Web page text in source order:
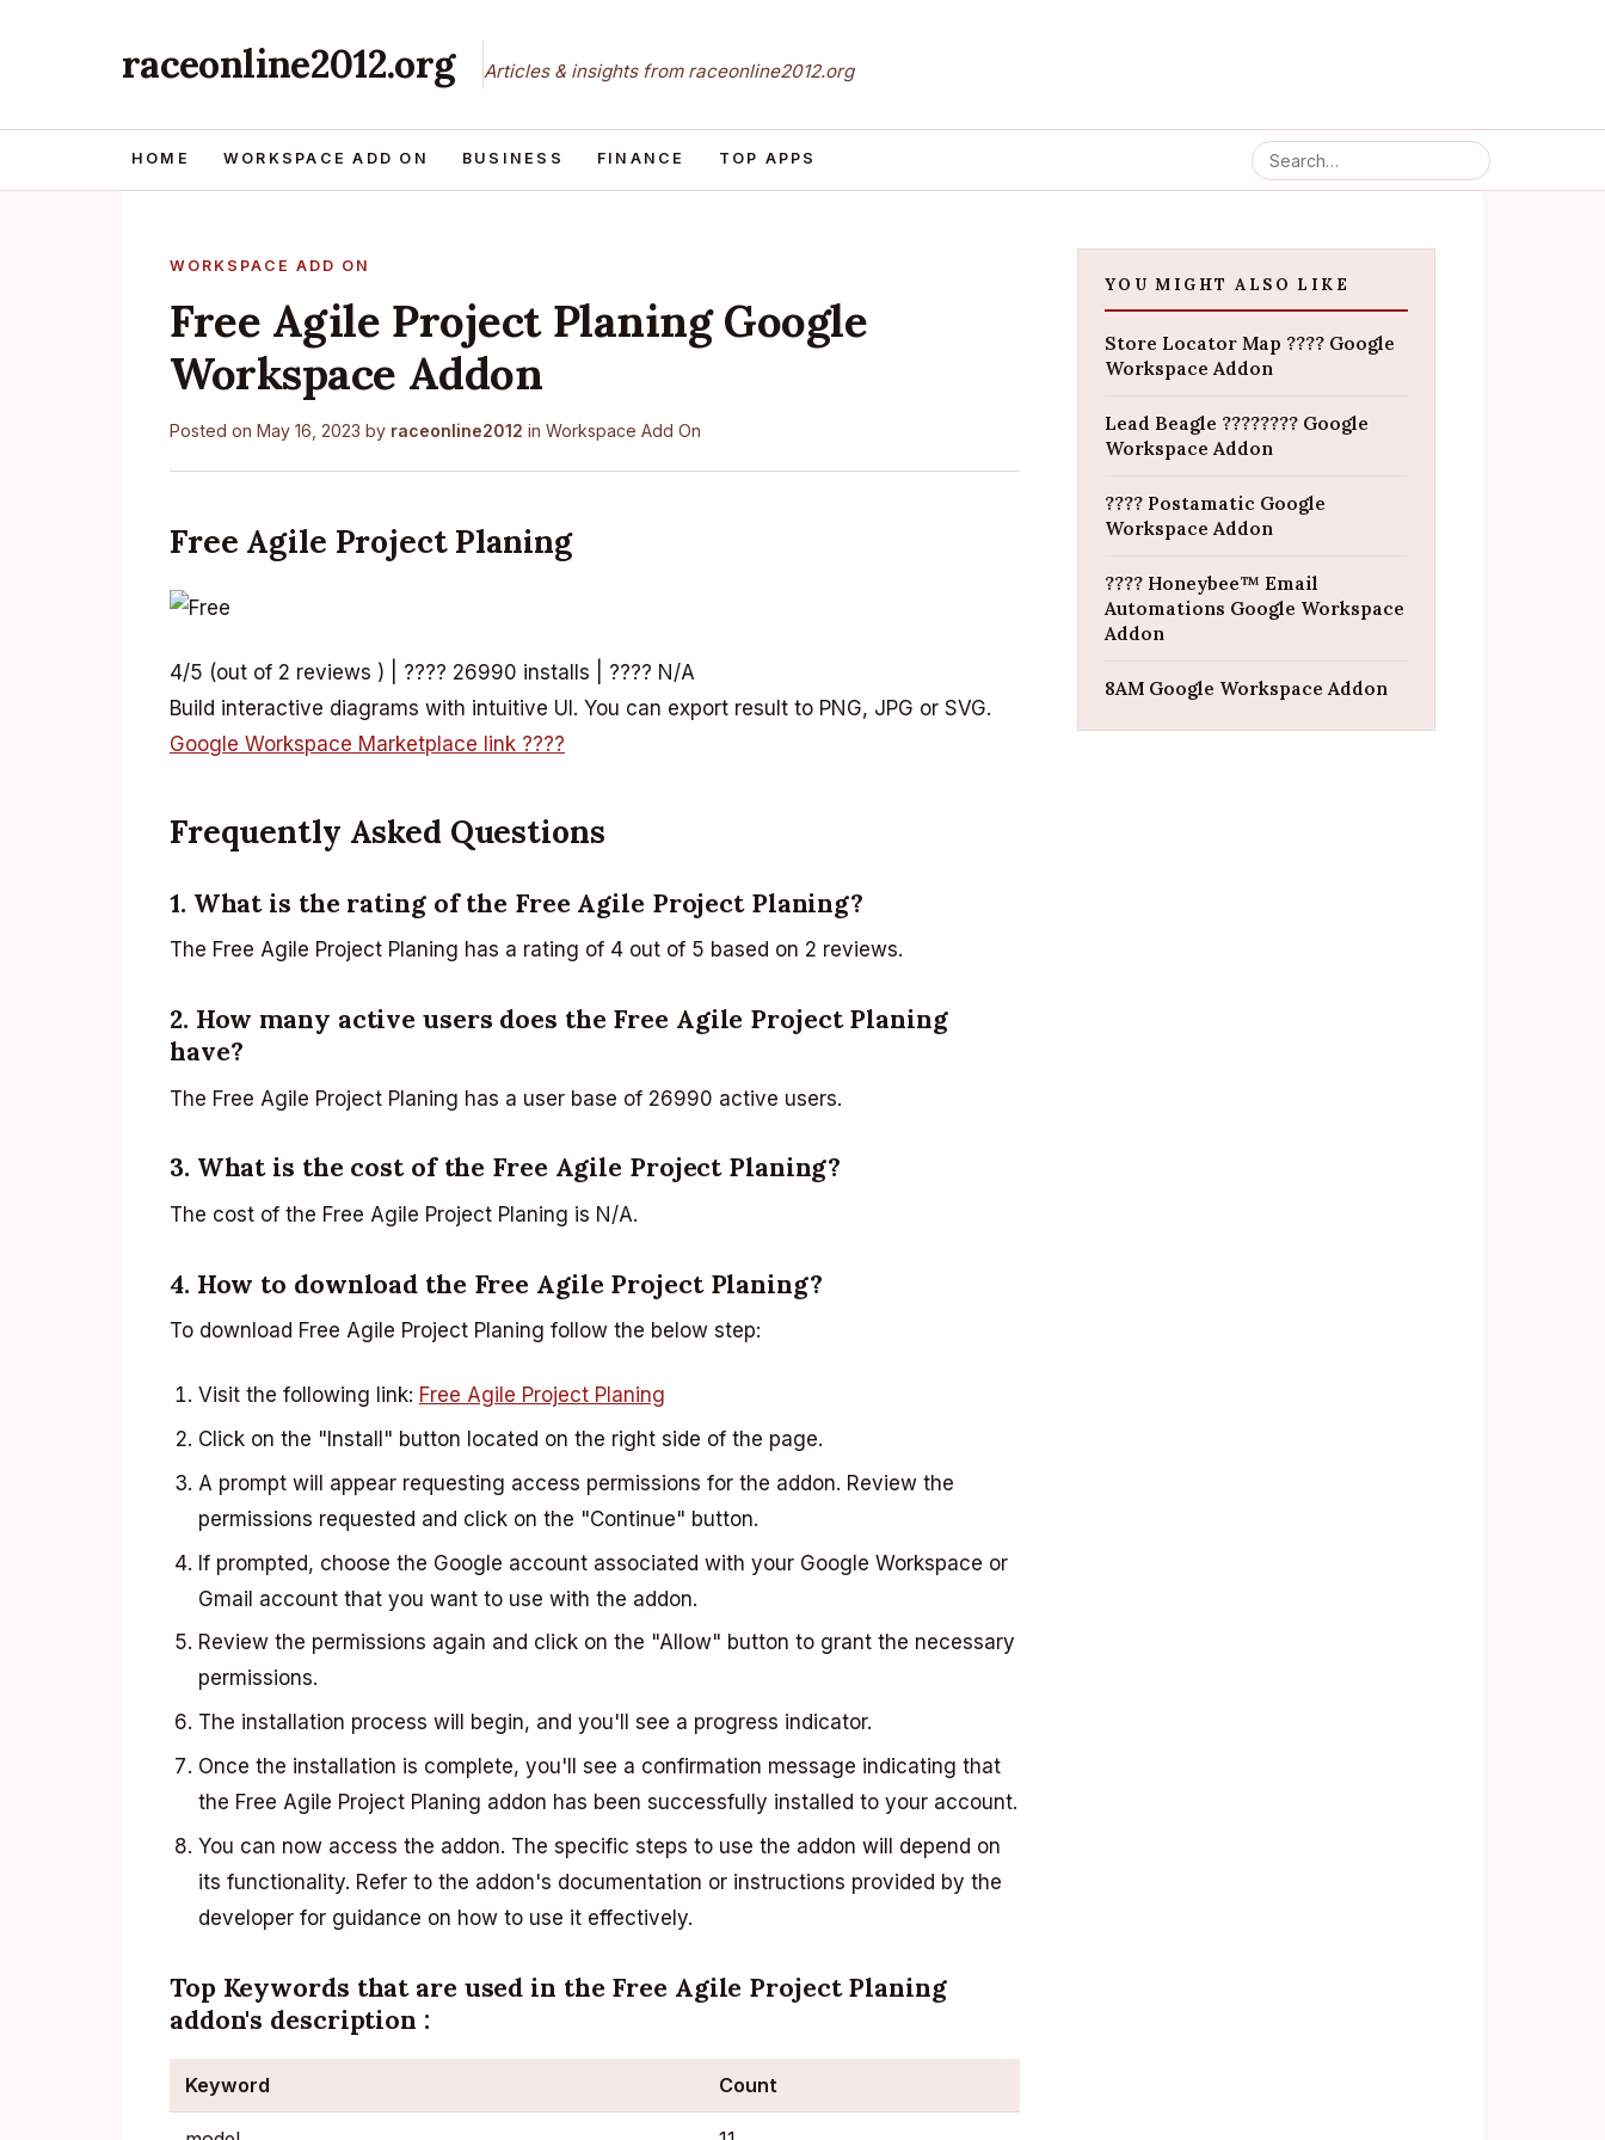
raceonline2012.org Articles & insights from raceonline2012.org
HOME WORKSPACE ADD ON BUSINESS FINANCE TOP APPS
WORKSPACE ADD ON
Free Agile Project Planing Google
Workspace Addon
Posted on May 16, 2023 by raceonline2012 in Workspace Add On
Free Agile Project Planing
4/5 (out of 2 reviews ) | ???? 26990 installs | ???? N/A
Build interactive diagrams with intuitive UI. You can export result to PNG, JPG or SVG.
Google Workspace Marketplace link ????
Frequently Asked Questions
1. What is the rating of the Free Agile Project Planing?
The Free Agile Project Planing has a rating of 4 out of 5 based on 2 reviews.
2. How many active users does the Free Agile Project Planing
have?
The Free Agile Project Planing has a user base of 26990 active users.
3. What is the cost of the Free Agile Project Planing?
The cost of the Free Agile Project Planing is N/A.
4. How to download the Free Agile Project Planing?
To download Free Agile Project Planing follow the below step:
Visit the following link: Free Agile Project Planing
Click on the "Install" button located on the right side of the page.
A prompt will appear requesting access permissions for the addon. Review the
permissions requested and click on the "Continue" button.
If prompted, choose the Google account associated with your Google Workspace or
Gmail account that you want to use with the addon.
Review the permissions again and click on the "Allow" button to grant the necessary
permissions.
The installation process will begin, and you'll see a progress indicator.
Once the installation is complete, you'll see a confirmation message indicating that
the Free Agile Project Planing addon has been successfully installed to your account.
You can now access the addon. The specific steps to use the addon will depend on
its functionality. Refer to the addon's documentation or instructions provided by the
developer for guidance on how to use it effectively.
Top Keywords that are used in the Free Agile Project Planing
addon's description :
Keyword Count
YOU MIGHT ALSO LIKE
Store Locator Map ???? Google
Workspace Addon
Lead Beagle ???????? Google
Workspace Addon
???? Postamatic Google
Workspace Addon
???? Honeybee™ Email
Automations Google Workspace
Addon
8AM Google Workspace Addon